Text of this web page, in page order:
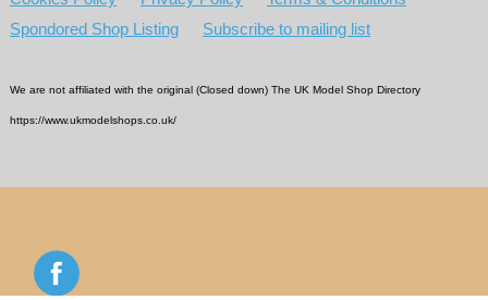
Spondored Shop Listing
Subscribe to mailing list
We are not affiliated with the original (Closed down) The UK Model Shop Directory
https://www.ukmodelshops.co.uk/